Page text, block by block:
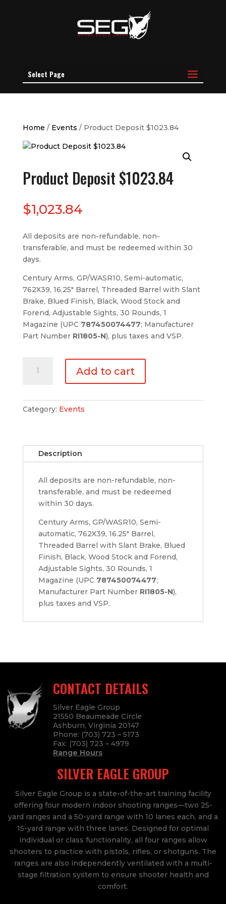
Select Page
Home / Events / Product Deposit $1023.84
Product Deposit $1023.84
$1,023.84
All deposits are non-refundable, non-
transferable, and must be redeemed within 30
days.
Century Arms, GP/WASR10, Semi-automatic,
762X39, 16.25″ Barrel, Threaded Barrel with Slant
Brake, Blued Finish, Black, Wood Stock and
Forend, Adjustable Sights, 30 Rounds, 1
Magazine (UPC 787450074477; Manufacturer
Part Number RI1805-N), plus taxes and VSP.
Deposit
Add to cart
Category: Events
Description
All deposits are non-refundable, non-
transferable, and must be redeemed
within 30 days.
Century Arms, GP/WASR10, Semi-
automatic, 762X39, 16.25" Barrel,
Threaded Barrel with Slant Brake, Blued
Finish, Black, Wood Stock and Forend,
Adjustable Sights, 30 Rounds, 1
Magazine (UPC 787450074477;
Manufacturer Part Number RI1805-N),
plus taxes and VSP.
CONTACT DETAILS
Silver Eagle Group
21550 Beaumeade Circle
Ashburn, Virginia 20147
Phone: (703) 723 – 5173
Fax: (703) 723 – 4979
Range Hours
SILVER EAGLE GROUP
Silver Eagle Group is a state-of-the-art training facility
offering four modern indoor shooting ranges—two 25-
yard ranges and a 50-yard range with 10 lanes each, and a
15-yard range with three lanes. Designed for optimal
individual or class functionality, all four ranges allow
shooters to practice with pistols, rifles, or shotguns. The
ranges are also independently ventilated with a multi-
stage filtration system to ensure shooter health and
comfort.